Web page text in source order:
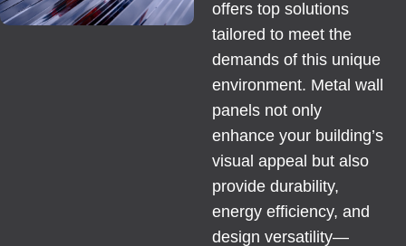
offers top solutions
tailored to meet the
demands of this unique
environment. Metal wall
panels not only
enhance your building’s
visual appeal but also
provide durability,
energy efficiency, and
design versatility—